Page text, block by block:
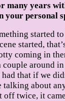
many years
your personal
started
started,
coming in
around
that if we
about
off twice, it